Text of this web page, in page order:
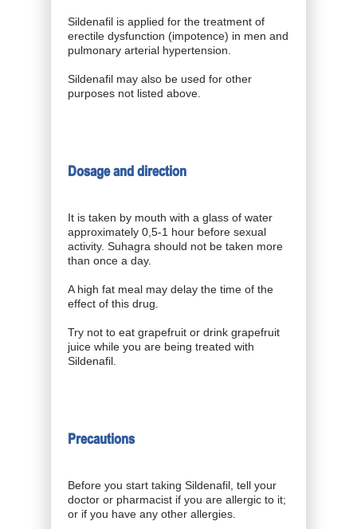
Sildenafil is applied for the treatment of
erectile dysfunction (impotence) in men and
pulmonary arterial hypertension.
Sildenafil may also be used for other
purposes not listed above.
Dosage and direction
It is taken by mouth with a glass of water
approximately 0,5-1 hour before sexual
activity. Suhagra should not be taken more
than once a day.
A high fat meal may delay the time of the
effect of this drug.
Try not to eat grapefruit or drink grapefruit
juice while you are being treated with
Sildenafil.
Precautions
Before you start taking Sildenafil, tell your
doctor or pharmacist if you are allergic to it;
or if you have any other allergies.